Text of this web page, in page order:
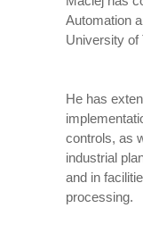
Automation
University of
He has
controls, as
industrial
and in
processing.